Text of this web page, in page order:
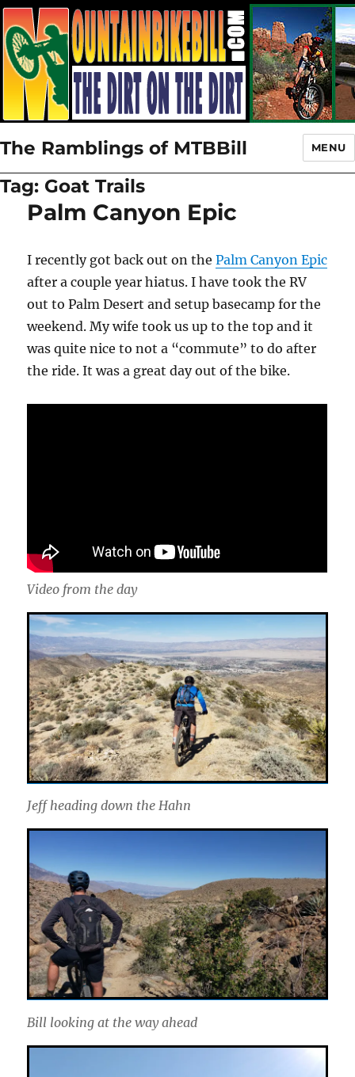
The Ramblings of MTBBill MENU
Tag: Goat Trails
Palm Canyon Epic
I recently got back out on thePalm Canyon Epic
after a couple year hiatus. I have took the RV
out to Palm Desert and setup basecamp for the
weekend. My wife took us up to the top and it
was quite nice to not a “commute” to do after
the ride. It was a great day out of the bike.
Video from the day
Jeff heading down the Hahn
Bill looking at the way ahead